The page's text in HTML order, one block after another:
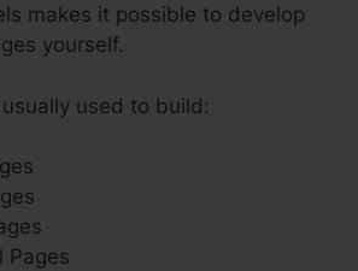
makes it possible to develop
yourself.
used to build:
Pages